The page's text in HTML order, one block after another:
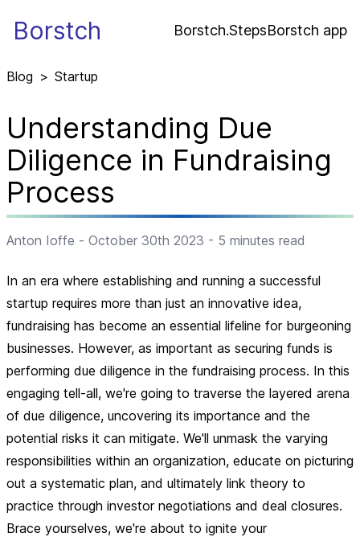
Borstch Borstch.StepsBorstch app
Blog > Startup
Understanding Due
Diligence in Fundraising
Process
Anton Ioffe - October 30th 2023 - 5 minutes read
In an era where establishing and running a successful
startup requires more than just an innovative idea,
fundraising has become an essential lifeline for burgeoning
businesses. However, as important as securing funds is
performing due diligence in the fundraising process. In this
engaging tell-all, we're going to traverse the layered arena
of due diligence, uncovering its importance and the
potential risks it can mitigate. We'll unmask the varying
responsibilities within an organization, educate on picturing
out a systematic plan, and ultimately link theory to
practice through investor negotiations and deal closures.
Brace yourselves, we're about to ignite your